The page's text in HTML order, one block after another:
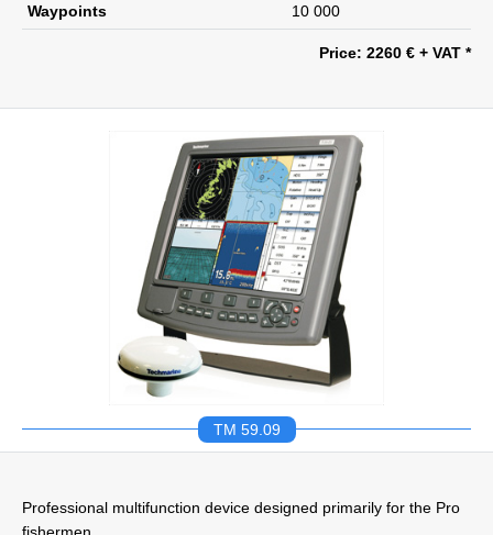
Waypoints 10 000
Price: 2260 € + VAT *
TM 59.09
Professional multifunction device designed primarily for the Pro